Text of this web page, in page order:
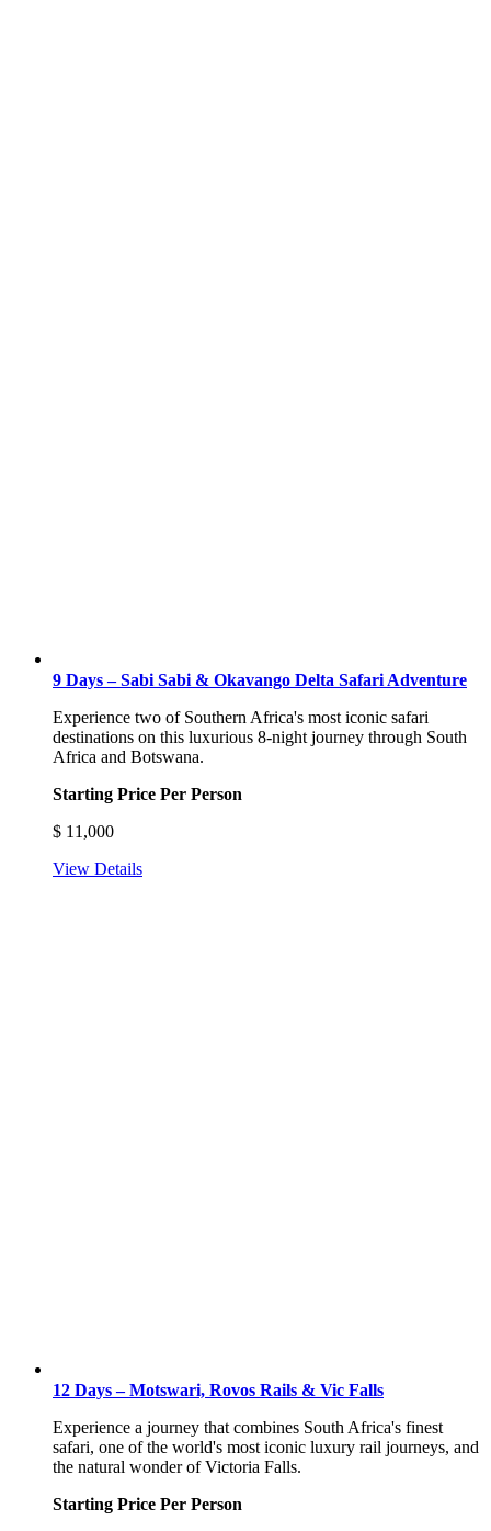
9 Days – Sabi Sabi & Okavango Delta Safari Adventure
Experience two of Southern Africa's most iconic safari
destinations on this luxurious 8-night journey through South
Africa and Botswana.
Starting Price Per Person
$ 11,000
View Details
12 Days – Motswari, Rovos Rails & Vic Falls
Experience a journey that combines South Africa's finest
safari, one of the world's most iconic luxury rail journeys, and
the natural wonder of Victoria Falls.
Starting Price Per Person